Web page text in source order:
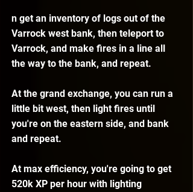
n get an inventory of logs out of the
Varrock west bank, then teleport to
Varrock, and make fires in a line all
the way to the bank, and repeat.
At the grand exchange, you can run a
little bit west, then light fires until
you're on the eastern side, and bank
and repeat.
At max efficiency, you're going to get
520k XP per hour with lighting